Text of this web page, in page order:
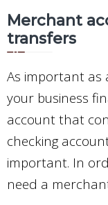
Merchant
transfers
As important as
your business
account that
checking
important. In
need a